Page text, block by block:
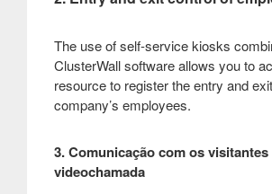
The use of self-service kiosks
ClusterWall software allows you to
resource to register the entry and
company’s employees.
3. Comunicação com os
videochamada